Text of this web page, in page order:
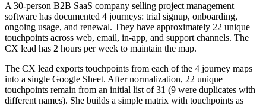
A 30-person B2B SaaS company selling project management
software has documented 4 journeys: trial signup, onboarding,
ongoing usage, and renewal. They have approximately 22 unique
touchpoints across web, email, in-app, and support channels. The
CX lead has 2 hours per week to maintain the map.
The CX lead exports touchpoints from each of the 4 journey maps
into a single Google Sheet. After normalization, 22 unique
touchpoints remain from an initial list of 31 (9 were duplicates with
different names). She builds a simple matrix with touchpoints as